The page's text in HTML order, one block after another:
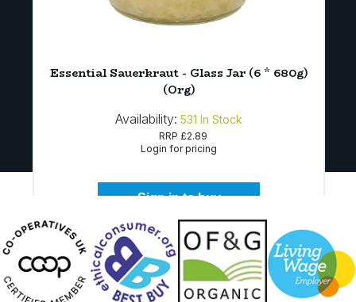
Essential Sauerkraut - Glass Jar (6 * 680g)
(Org)
Availability: 531 In Stock
RRP £2.89
Login for pricing
Sign in to buy